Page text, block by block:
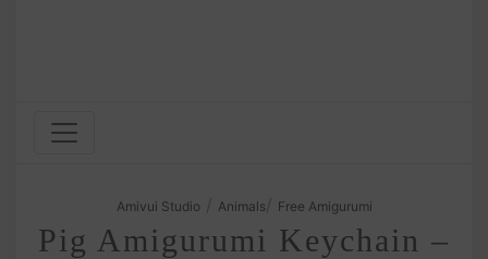
Amivui Studio Animals/ Free Amigurumi
Pig Amigurumi Keychain –